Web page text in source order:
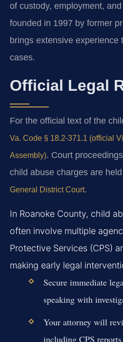
of custody, employment,
founded in 1997 by former
brings extensive experience
cases.
Official Legal
For the official text of the
Va. Code § 18.2-371.1 (official
Assembly). Court
child abuse charges are
General District Court.
In Roanoke County, child
often involve multiple
Protective Services (CPS)
making early legal
Secure immediate
speaking with
Your attorney will
including CPS